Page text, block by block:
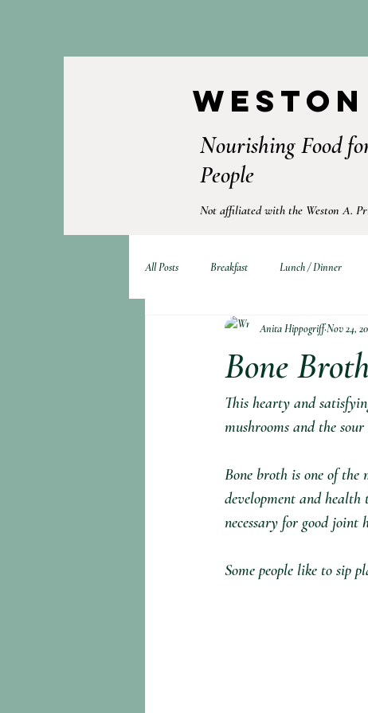
Nourishing Food
People
Not affiliated with the Weston A.
All Posts Breakfast Lunch / Dinner
Fermented Foods Drinks
Bone
Anita HippogriffNov 24,
This hearty and
mushrooms and the
Bone broth is one of
development and
necessary for good joint
Some people like to sip